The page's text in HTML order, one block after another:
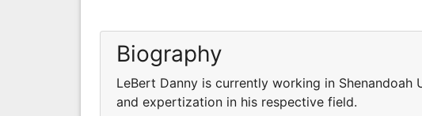
Biography
LeBert Danny is currently working in
and expertization in his respective field.